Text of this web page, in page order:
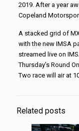
2019. After a year
Copeland
A stacked grid of
with the new IMSA
streamed live on
Thursday’s Round
Two race will air at
Related posts